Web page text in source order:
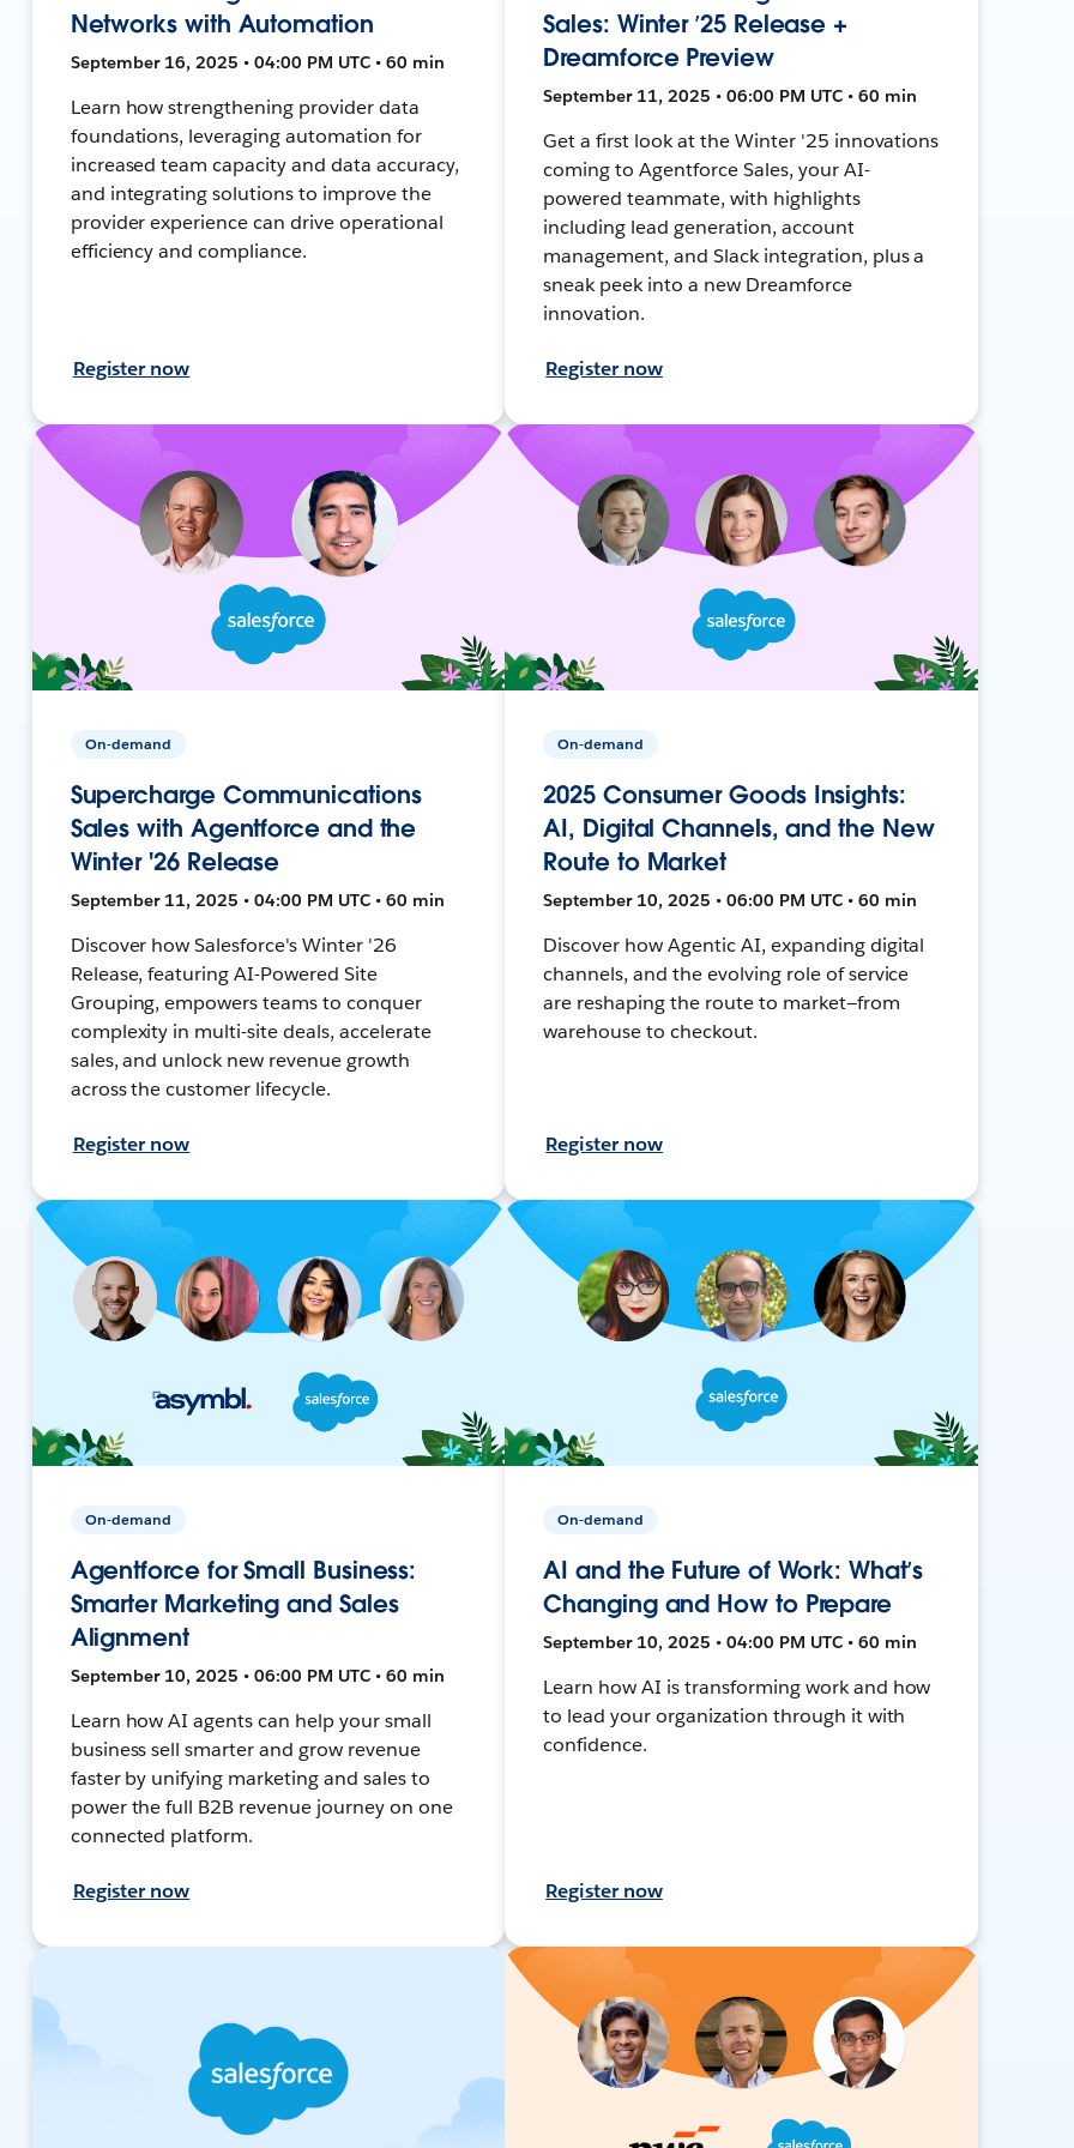
Networks with Automation
September 16, 2025 • 04:00 PM UTC • 60 min
Learn how strengthening provider data
foundations, leveraging automation for
increased team capacity and data accuracy,
and integrating solutions to improve the
provider experience can drive operational
efficiency and compliance.
Register now
Sales: Winter ’25 Release +
Dreamforce Preview
September 11, 2025 • 06:00 PM UTC • 60 min
Get a first look at the Winter '25 innovations
coming to Agentforce Sales, your AI-
powered teammate, with highlights
including lead generation, account
management, and Slack integration, plus a
sneak peek into a new Dreamforce
innovation.
Register now
On-demand
Supercharge Communications
Sales with Agentforce and the
Winter '26 Release
September 11, 2025 • 04:00 PM UTC • 60 min
Discover how Salesforce's Winter '26
Release, featuring AI-Powered Site
Grouping, empowers teams to conquer
complexity in multi-site deals, accelerate
sales, and unlock new revenue growth
across the customer lifecycle.
Register now
On-demand
2025 Consumer Goods Insights:
AI, Digital Channels, and the New
Route to Market
September 10, 2025 • 06:00 PM UTC • 60 min
Discover how Agentic AI, expanding digital
channels, and the evolving role of service
are reshaping the route to market—from
warehouse to checkout.
Register now
On-demand
Agentforce for Small Business:
Smarter Marketing and Sales
Alignment
September 10, 2025 • 06:00 PM UTC • 60 min
Learn how AI agents can help your small
business sell smarter and grow revenue
faster by unifying marketing and sales to
power the full B2B revenue journey on one
connected platform.
Register now
On-demand
AI and the Future of Work: What’s
Changing and How to Prepare
September 10, 2025 • 04:00 PM UTC • 60 min
Learn how AI is transforming work and how
to lead your organization through it with
confidence.
Register now